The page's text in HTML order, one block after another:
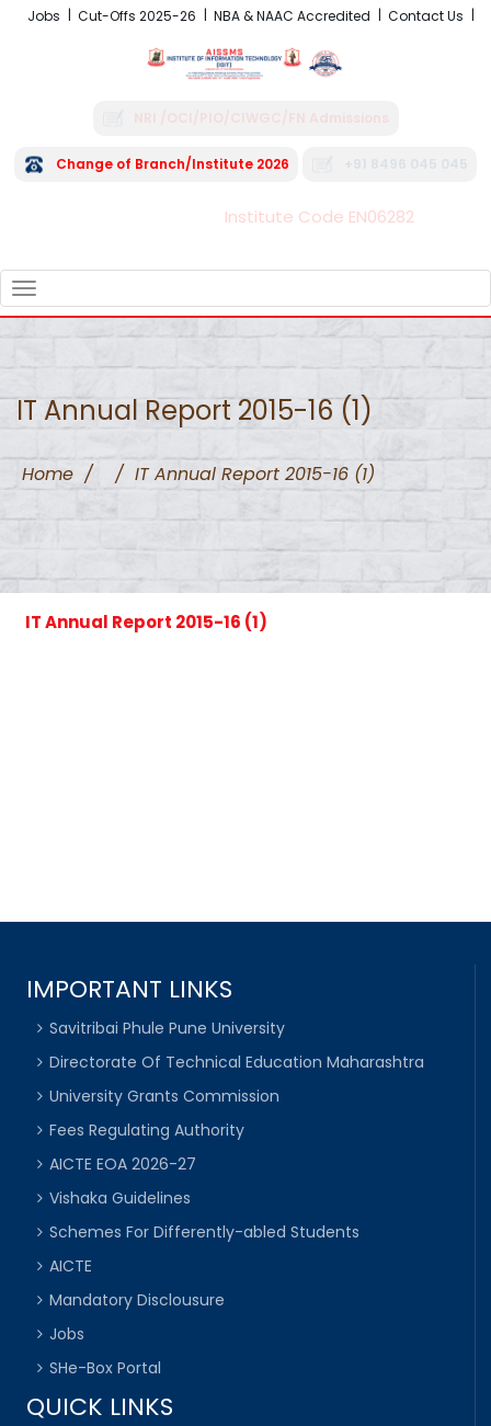
Jobs Cut-Offs 2025-26 NBA & NAAC Accredited Contact Us
Change of Branch/Institute 2026
Institute Code EN06282
NAVIGATION
IT Annual Report 2015-16 (1)
Home / / IT Annual Report 2015-16 (1)
IT Annual Report 2015-16 (1)
IMPORTANT LINKS
Savitribai Phule Pune University
Directorate Of Technical Education Maharashtra
University Grants Commission
Fees Regulating Authority
AICTE EOA 2026-27
Vishaka Guidelines
Schemes For Differently-abled Students
AICTE
Mandatory Disclousure
Jobs
SHe-Box Portal
QUICK LINKS